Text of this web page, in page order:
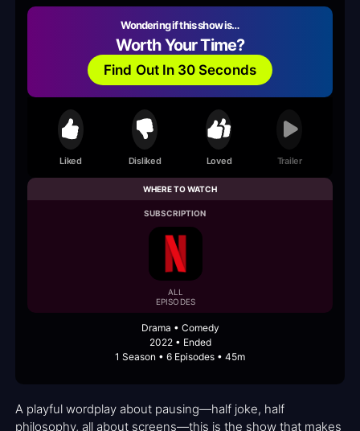
Wondering if this show is…
Worth Your Time?
Find Out In 30 Seconds
Liked Disliked Loved Trailer
WHERE TO WATCH
SUBSCRIPTION
ALL
EPISODES
Drama • Comedy
2022 • Ended
1 Season • 6 Episodes • 45m
A playful wordplay about pausing—half joke, half
philosophy, all about screens—this is the show that makes